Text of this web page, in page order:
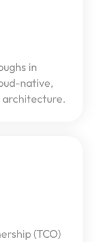
in
native,
architecture.
(TCO)